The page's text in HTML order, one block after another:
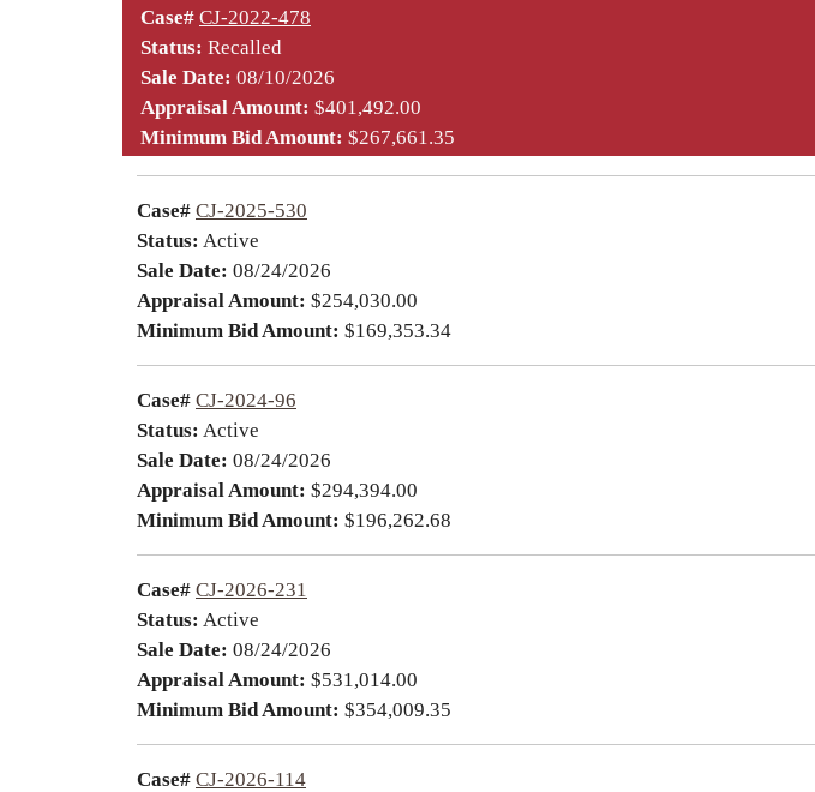
Case# CJ-2022-478
Status: Recalled
Sale Date: 08/10/2026
Appraisal Amount: $401,492.00
Minimum Bid Amount: $267,661.35
Case# CJ-2025-530
Status: Active
Sale Date: 08/24/2026
Appraisal Amount: $254,030.00
Minimum Bid Amount: $169,353.34
Case# CJ-2024-96
Status: Active
Sale Date: 08/24/2026
Appraisal Amount: $294,394.00
Minimum Bid Amount: $196,262.68
Case# CJ-2026-231
Status: Active
Sale Date: 08/24/2026
Appraisal Amount: $531,014.00
Minimum Bid Amount: $354,009.35
Case# CJ-2026-114